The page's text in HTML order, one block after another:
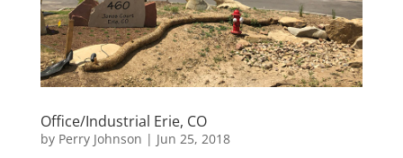
Office/Industrial Erie, CO
by Perry Johnson | Jun 25, 2018